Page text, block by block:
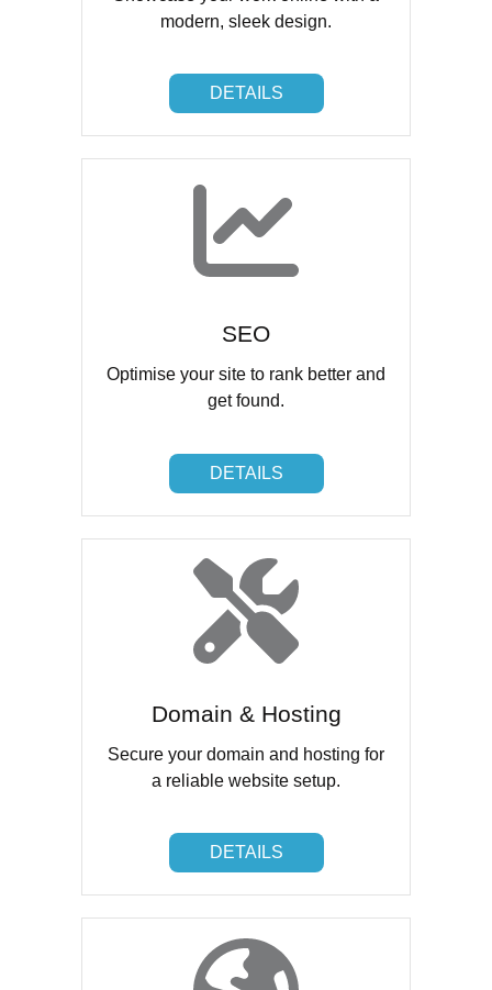
modern, sleek design.
DETAILS
DETAILS
SEO
Optimise your site to rank better and
get found.
DETAILS
DETAILS
Domain & Hosting
Secure your domain and hosting for
a reliable website setup.
DETAILS
DETAILS